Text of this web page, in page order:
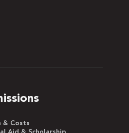
& Costs